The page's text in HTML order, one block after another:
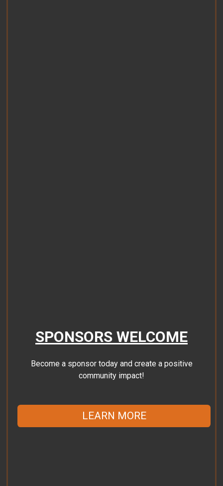
SPONSORS WELCOME
Become a sponsor today and create a positive
community impact!
LEARN MORE